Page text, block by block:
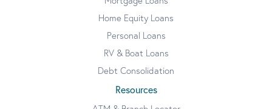
Home Equity Loans
Personal Loans
RV & Boat Loans
Debt Consolidation
Resources